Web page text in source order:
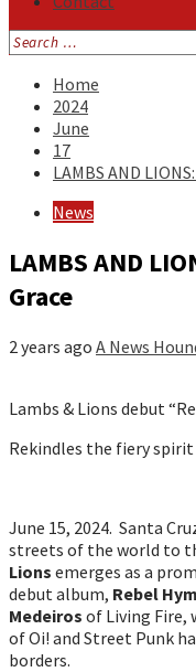
Search
for:
Home
2024
June
17
LAMBS AND
News
LAMBS AND
Grace
2 years ago A News
Lambs & Lions debut
Rekindles the fiery
June 15, 2024. Santa
streets of the world to
Lions emerges as a
debut album, Rebel
Medeiros of Living Fire,
of Oi! and Street Punk
borders.